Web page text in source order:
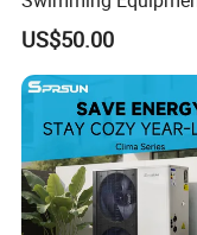
Heating System
Pool Heater
US$50.00